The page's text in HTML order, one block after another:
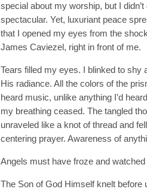
special about my worship, but I
spectacular. Yet, luxuriant peace
that I opened my eyes from the
James Caviezel, right in front of me.
Tears filled my eyes. I blinked to shy
His radiance. All the colors of the
heard music, unlike anything I’d
my breathing ceased. The tangled
unraveled like a knot of thread and
centering prayer. Awareness of
Angels must have froze and
The Son of God Himself knelt before